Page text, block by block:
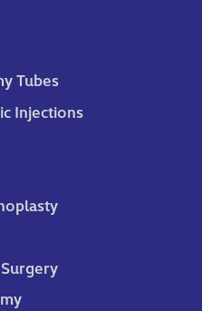
Tubes
Injections